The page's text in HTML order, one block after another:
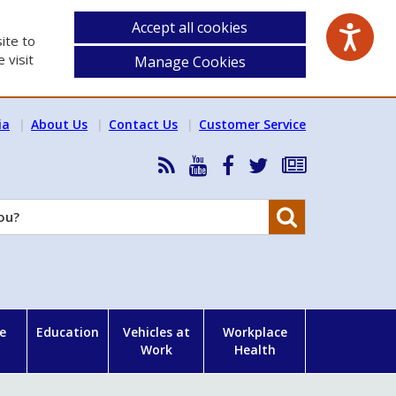
to
visit
Accept all cookies
Manage Cookies
About Us Contact Us Customer Service
RSS
News
Feed
HSA
YouTube
HSA
Facebook
Follow
on
Subscribe
our
Education
Vehicles at
Work
Workplace
Health